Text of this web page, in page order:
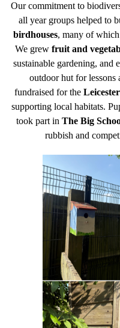
Our commitment to
all year groups helped to
birdhouses, many of
We grew fruit and
sustainable gardening, and
outdoor hut for lessons
fundraised for the
supporting local habitats.
took part in The Big
rubbish and